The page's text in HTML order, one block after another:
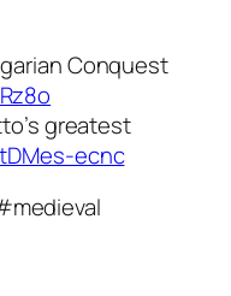
Conquest
greatest
ecnc